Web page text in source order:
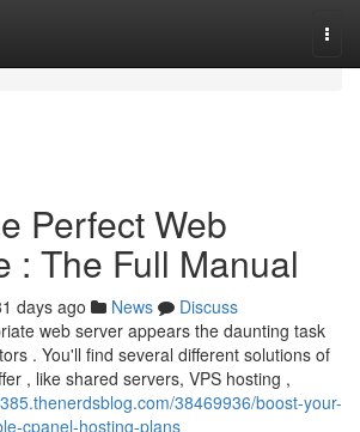
Perfect Web
: The Full Manual
days ago News
Discuss
web server appears the daunting task
. You'll find several different solutions of
, like shared servers, VPS hosting ,
38469936/boost-your-
cpanel-hosting-plans